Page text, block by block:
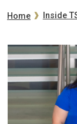
Home Inside